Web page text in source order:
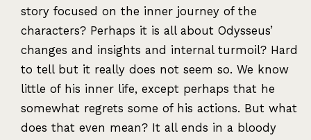
story focused on the inner journey of the
characters? Perhaps it is all about Odysseus’
changes and insights and internal turmoil? Hard
to tell but it really does not seem so. We know
little of his inner life, except perhaps that he
somewhat regrets some of his actions. But what
does that even mean? It all ends in a bloody